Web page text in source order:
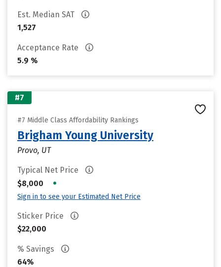
Est. Median SAT
1,527
Acceptance Rate
5.9 %
#7
#7 Middle Class Affordability Rankings
Brigham Young University
Provo, UT
Typical Net Price
$8,000
•
Sign in to see your Estimated Net Price
Sticker Price
$22,000
% Savings
64%